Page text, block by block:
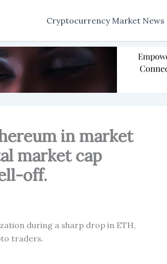
Cryptocurrency Market News
in market
market cap
off.
during a sharp drop in ETH,
traders.